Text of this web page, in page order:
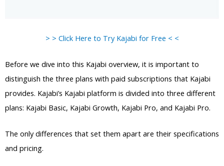
> > Click Here to Try Kajabi for Free < <
Before we dive into this Kajabi overview, it is important to
distinguish the three plans with paid subscriptions that Kajabi
provides. Kajabi’s Kajabi platform is divided into three different
plans: Kajabi Basic, Kajabi Growth, Kajabi Pro, and Kajabi Pro.
The only differences that set them apart are their specifications
and pricing.